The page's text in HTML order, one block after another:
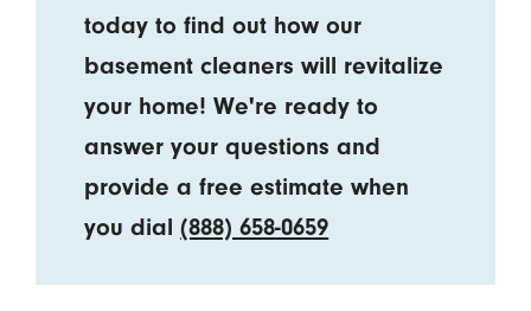
today to find out how our
basement cleaners will revitalize
your home! We're ready to
answer your questions and
provide a free estimate when
you dial(888) 658-0659